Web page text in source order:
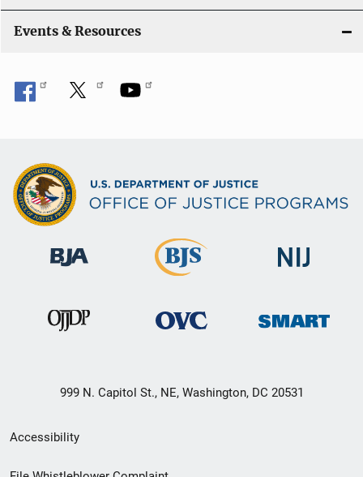
Events & Resources
999 N. Capitol St., NE, Washington, DC 20531
Secondary
Footer
Accessibility